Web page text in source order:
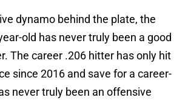
dynamo behind the plate, the
old has never truly been a good
The career .206 hitter has only hit
since 2016 and save for a career-
never truly been an offensive